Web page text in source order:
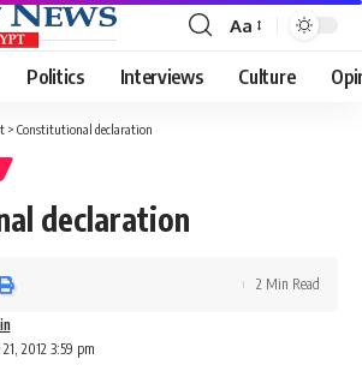
Font
Resizer
Aa
Politics Interviews Culture
> Constitutional declaration
declaration
2012 3:59 pm
2 Min Read